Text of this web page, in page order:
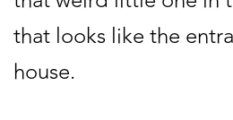
that looks like the
house.